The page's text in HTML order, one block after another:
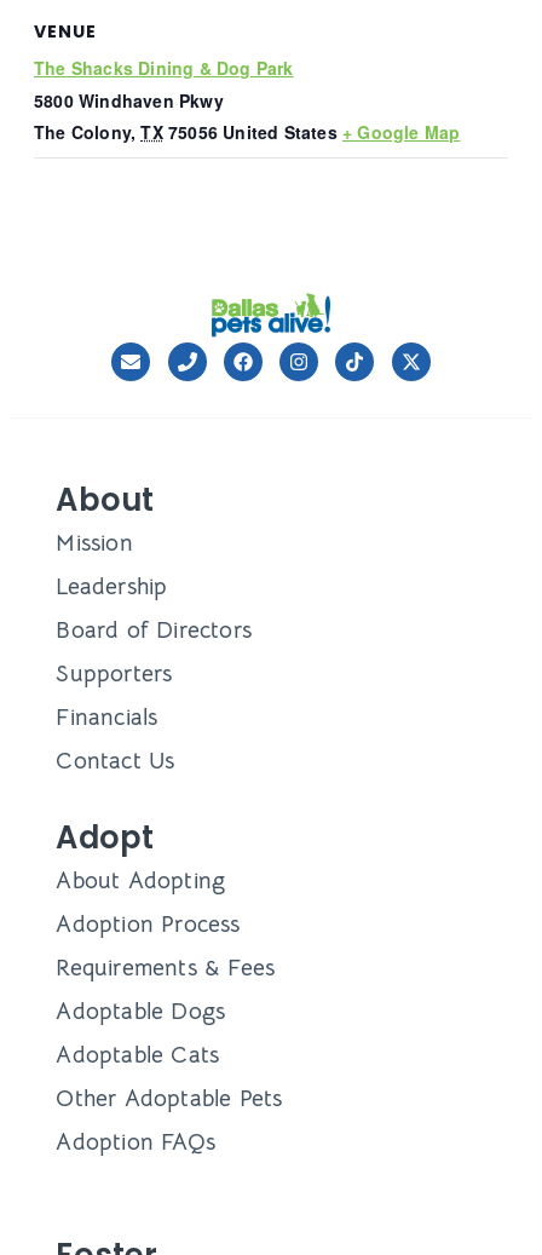
VENUE
The Shacks Dining & Dog Park
5800 Windhaven Pkwy
The Colony, TX 75056 United States + Google Map
About
Mission
Leadership
Board of Directors
Supporters
Financials
Contact Us
Adopt
About Adopting
Adoption Process
Requirements & Fees
Adoptable Dogs
Adoptable Cats
Other Adoptable Pets
Adoption FAQs